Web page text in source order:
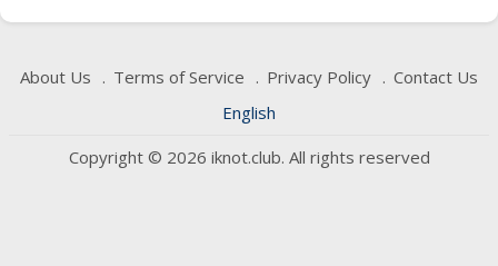
About Us Terms of Service Privacy Policy
Contact Us
English
Copyright © 2026 iknot.club. All rights reserved